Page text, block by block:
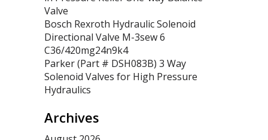
Valve
Bosch Rexroth Hydraulic Solenoid
Directional Valve M-3sew 6
C36/420mg24n9k4
Parker (Part # DSH083B) 3 Way
Solenoid Valves for High Pressure
Hydraulics
Archives